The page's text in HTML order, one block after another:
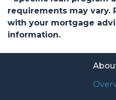
requirements may vary.
with your mortgage
information.